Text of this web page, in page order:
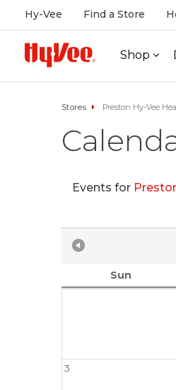
Hy-Vee Find a Store
Shop
Stores Preston Hy-Vee
Events for
Sun
3